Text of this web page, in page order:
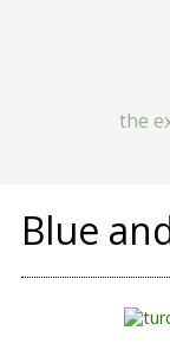
the
Blue